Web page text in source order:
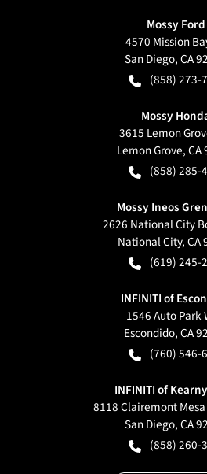
Mossy Ford
4570 Mission
San Diego,CA
(858) 273-
Mossy
3615 Lemon
Lemon Grove,CA
(858) 285-
Mossy Ineos
2626 National City
National City,CA
(619) 245-
INFINITI of
1546 Auto Park
Escondido,CA
(760) 546-
INFINITI of
8118 Clairemont
San Diego,CA
(858) 260-